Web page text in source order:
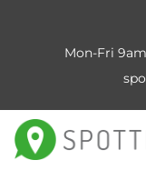
Mon-Fri